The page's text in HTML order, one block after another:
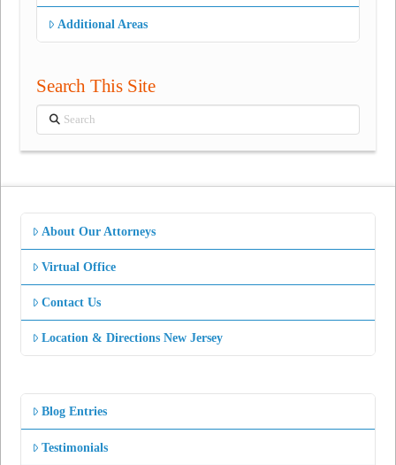
Additional Areas
Search This Site
Search
About Our Attorneys
Virtual Office
Contact Us
Location & Directions New Jersey
Blog Entries
Testimonials